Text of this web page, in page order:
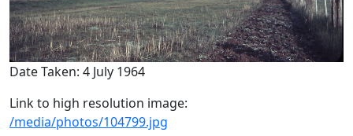
Date Taken: 4 July 1964
Link to high resolution image:
/media/photos/104799.jpg